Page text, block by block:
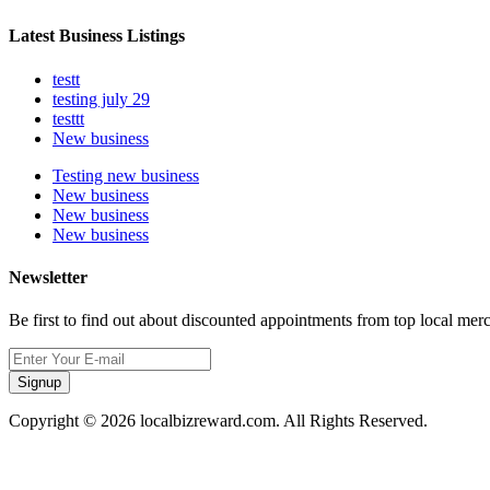
Latest Business Listings
testt
testing july 29
testtt
New business
Testing new business
New business
New business
New business
Newsletter
Be first to find out about discounted appointments from top local
Signup
Copyright © 2026 localbizreward.com. All Rights Reserved.